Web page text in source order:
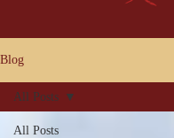
Blog
All Posts
All Posts